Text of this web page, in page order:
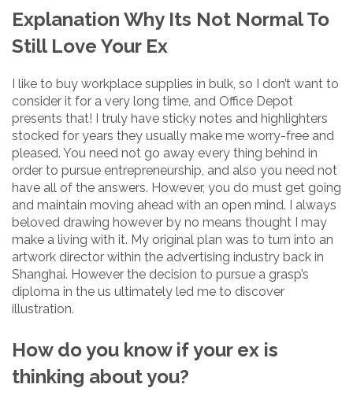
Explanation Why Its Not Normal To
Still Love Your Ex
I like to buy workplace supplies in bulk, so I don’t want to
consider it for a very long time, and Office Depot
presents that! I truly have sticky notes and highlighters
stocked for years they usually make me worry-free and
pleased. You need not go away every thing behind in
order to pursue entrepreneurship, and also you need not
have all of the answers. However, you do must get going
and maintain moving ahead with an open mind. I always
beloved drawing however by no means thought I may
make a living with it. My original plan was to turn into an
artwork director within the advertising industry back in
Shanghai. However the decision to pursue a grasp’s
diploma in the us ultimately led me to discover
illustration.
How do you know if your ex is
thinking about you?